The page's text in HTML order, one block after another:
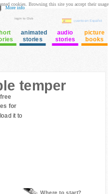
login to Club
cuento en Español
animated
stories
audio
stories
picture
books
temper
for
it to
Where to start?
cookies. Browsing this site you accept their usage
More info